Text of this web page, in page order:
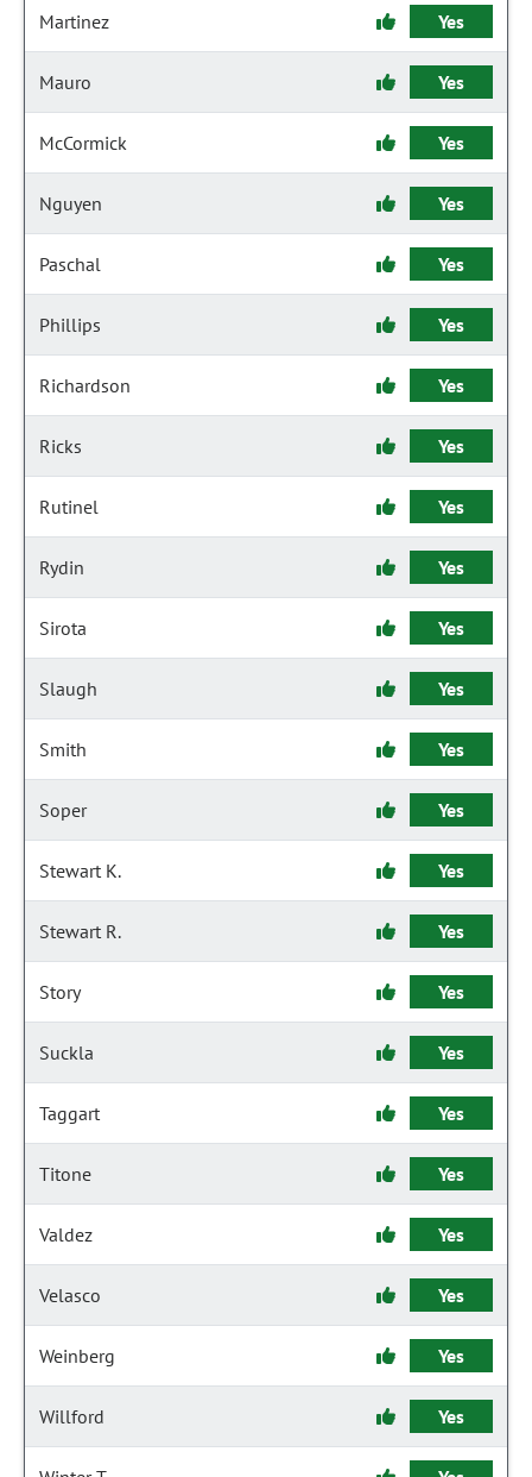
Martinez Yes
Mauro Yes
McCormick Yes
Nguyen Yes
Paschal Yes
Phillips Yes
Richardson Yes
Ricks Yes
Rutinel Yes
Rydin Yes
Sirota Yes
Slaugh Yes
Smith Yes
Soper Yes
Stewart K. Yes
Stewart R. Yes
Story Yes
Suckla Yes
Taggart Yes
Titone Yes
Valdez Yes
Velasco Yes
Weinberg Yes
Willford Yes